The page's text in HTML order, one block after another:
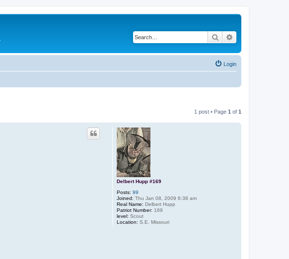
Search
Login
1 post • Page 1 of 1
Delbert Hupp #169
Posts: 99
Joined: Thu Jan 08, 2009 6:38 am
Real Name: Delbert Hupp
Patriot Number: 169
level: Scout
Location: S.E. Missouri